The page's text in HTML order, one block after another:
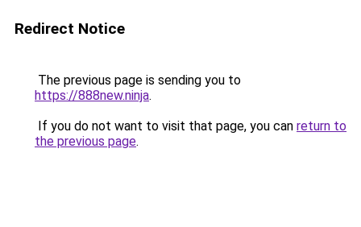
Redirect Notice
The previous page is sending you to
https://888new.ninja.
If you do not want to visit that page, you can return to
the previous page.